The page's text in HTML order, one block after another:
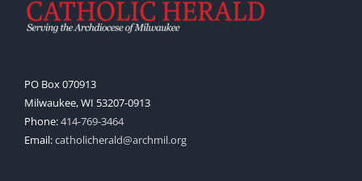
PO Box 070913
Milwaukee, WI 53207-0913
Phone:414-769-3464
Email:catholicherald@archmil.org